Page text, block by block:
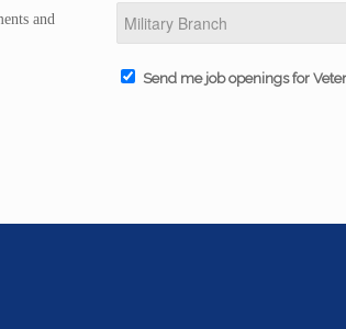
and
Send me job openings for